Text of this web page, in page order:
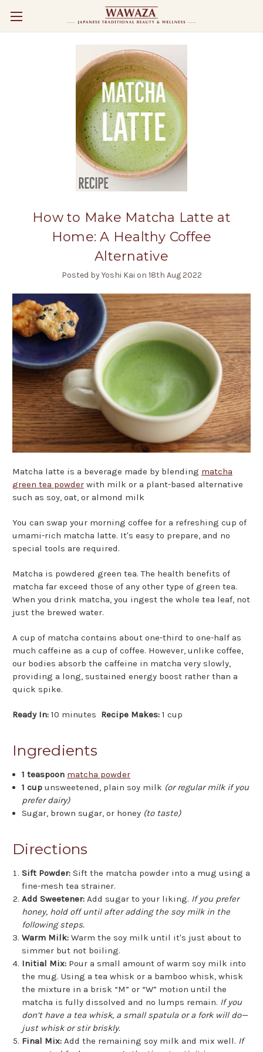
How to Make Matcha Latte at
Home: A Healthy Coffee
Alternative
Posted by Yoshi Kai on 18th Aug 2022
Matcha latte is a beverage made by blending matcha
green tea powder with milk or a plant-based alternative
such as soy, oat, or almond milk
You can swap your morning coffee for a refreshing cup of
umami-rich matcha latte. It's easy to prepare, and no
special tools are required.
Matcha is powdered green tea. The health benefits of
matcha far exceed those of any other type of green tea.
When you drink matcha, you ingest the whole tea leaf, not
just the brewed water.
A cup of matcha contains about one-third to one-half as
much caffeine as a cup of coffee. However, unlike coffee,
our bodies absorb the caffeine in matcha very slowly,
providing a long, sustained energy boost rather than a
quick spike.
Ready In: 10 minutes Recipe Makes: 1 cup
Ingredients
1 teaspoon matcha powder
1 cup unsweetened, plain soy milk (or regular milk if you
prefer dairy)
Sugar, brown sugar, or honey (to taste)
Directions
Sift Powder: Sift the matcha powder into a mug using a
fine-mesh tea strainer.
Add Sweetener: Add sugar to your liking. If you prefer
honey, hold off until after adding the soy milk in the
following steps.
Warm Milk: Warm the soy milk until it's just about to
simmer but not boiling.
Initial Mix: Pour a small amount of warm soy milk into
the mug. Using a tea whisk or a bamboo whisk, whisk
the mixture in a brisk “M” or “W” motion until the
matcha is fully dissolved and no lumps remain. If you
don’t have a tea whisk, a small spatula or a fork will do—
just whisk or stir briskly.
Final Mix: Add the remaining soy milk and mix well. If